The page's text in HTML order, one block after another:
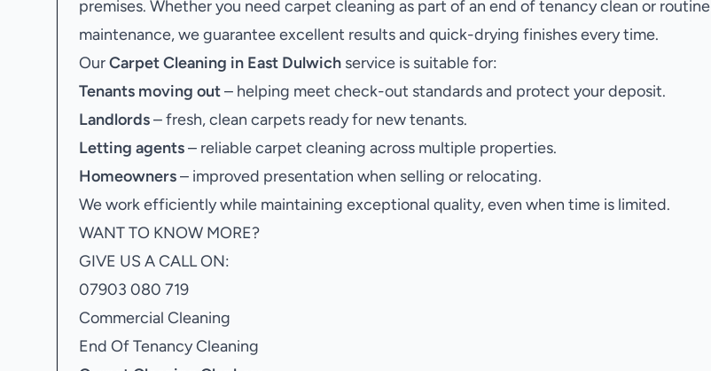
premises. Whether you need carpet cleaning as part of an end of tenancy clean or routine
maintenance, we guarantee excellent results and quick-drying finishes every time.
OurCarpet Cleaning in East Dulwich service is suitable for:
Tenants moving out– helping meet check-out standards and protect your deposit.
Landlords– fresh, clean carpets ready for new tenants.
Letting agents– reliable carpet cleaning across multiple properties.
Homeowners– improved presentation when selling or relocating.
We work efficiently while maintaining exceptional quality, even when time is limited.
WANT TO KNOW MORE?
GIVE US A CALL ON:
07903 080 719
Commercial Cleaning
End Of Tenancy Cleaning